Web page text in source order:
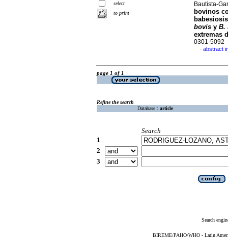
select
to print
Bautista-
bovinos
bovis y B.
extremas
0301-5092
· abstract
page 1 of 1
Refine the search
Database : article
Search
1
2
3
Search
BIREME/PAHO/WHO - Latin